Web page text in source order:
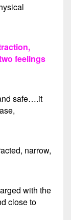
feelings
safe….it
narrow,
with the
close to